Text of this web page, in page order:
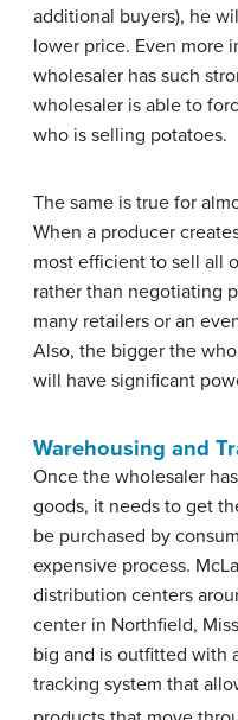
additional buyers), he
lower price. Even more
wholesaler has such
wholesaler is able to
who is selling potatoes.
The same is true for
When a producer
most efficient to sell all
rather than negotiating
many retailers or an
Also, the bigger the
will have significant
Warehousing and
Once the wholesaler
goods, it needs to get
be purchased by
expensive process.
distribution centers
center in Northfield,
big and is outfitted with
tracking system that